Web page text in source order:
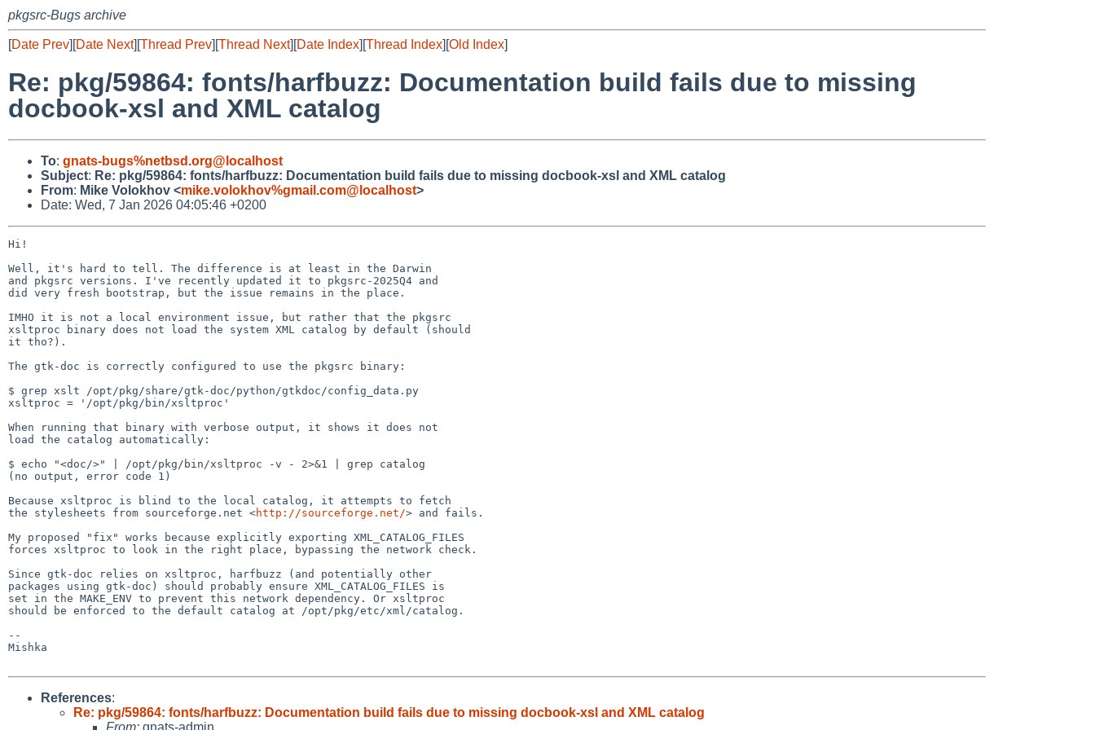
pkgsrc-Bugs archive
[Date Prev][Date Next][Thread Prev][Thread Next][Date Index][Thread Index][Old Index]
Re: pkg/59864: fonts/harfbuzz: Documentation build fails due to missing
docbook-xsl and XML catalog
To: gnats-bugs%netbsd.org@localhost
Subject: Re: pkg/59864: fonts/harfbuzz: Documentation build fails due to missing docbook-xsl and XML catalog
From: Mike Volokhov <mike.volokhov%gmail.com@localhost>
Date: Wed, 7 Jan 2026 04:05:46 +0200
Hi!
Well, it's hard to tell. The difference is at least in the Darwin
and pkgsrc versions. I've recently updated it to pkgsrc-2025Q4 and
did very fresh bootstrap, but the issue remains in the place.
IMHO it is not a local environment issue, but rather that the pkgsrc
xsltproc binary does not load the system XML catalog by default (should
it tho?).
The gtk-doc is correctly configured to use the pkgsrc binary:
$ grep xslt /opt/pkg/share/gtk-doc/python/gtkdoc/config_data.py
xsltproc = '/opt/pkg/bin/xsltproc'
When running that binary with verbose output, it shows it does not
load the catalog automatically:
$ echo "<doc/>" | /opt/pkg/bin/xsltproc -v - 2>&1 | grep catalog
(no output, error code 1)
Because xsltproc is blind to the local catalog, it attempts to fetch
the stylesheets from sourceforge.net <http://sourceforge.net/> and fails.
My proposed "fix" works because explicitly exporting XML_CATALOG_FILES
forces xsltproc to look in the right place, bypassing the network check.
Since gtk-doc relies on xsltproc, harfbuzz (and potentially other
packages using gtk-doc) should probably ensure XML_CATALOG_FILES is
set in the MAKE_ENV to prevent this network dependency. Or xsltproc
should be enforced to the default catalog at /opt/pkg/etc/xml/catalog.
--
Mishka
References:
Re: pkg/59864: fonts/harfbuzz: Documentation build fails due to missing docbook-xsl and XML catalog
From: gnats-admin